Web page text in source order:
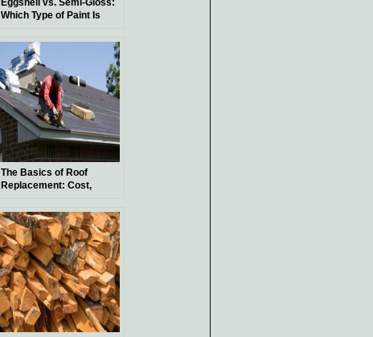
Eggshell vs. Semi-Gloss:
Which Type of Paint Is
Project?
The Basics of Roof
Replacement: Cost,